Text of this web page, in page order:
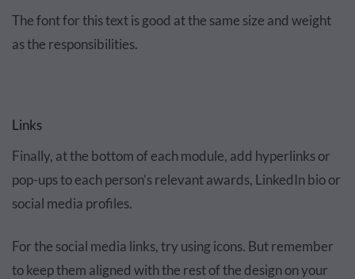
The font for this text is good at the same size and weight
as the responsibilities.
Links
Finally, at the bottom of each module, add hyperlinks or
pop-ups to each person’s relevant awards, LinkedIn bio or
social media profiles.
For the social media links, try using icons. But remember
to keep them aligned with the rest of the design on your